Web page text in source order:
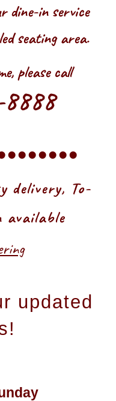
dine-in service
seating area.
please call
delivery, To-
available
updated